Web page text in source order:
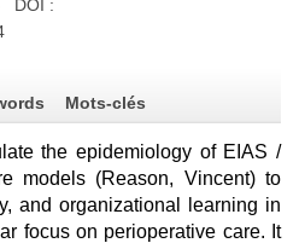
DOI :
Mots-clés
the epidemiology of EIAS /
models (Reason, Vincent) to
and organizational learning in
focus on perioperative care. It